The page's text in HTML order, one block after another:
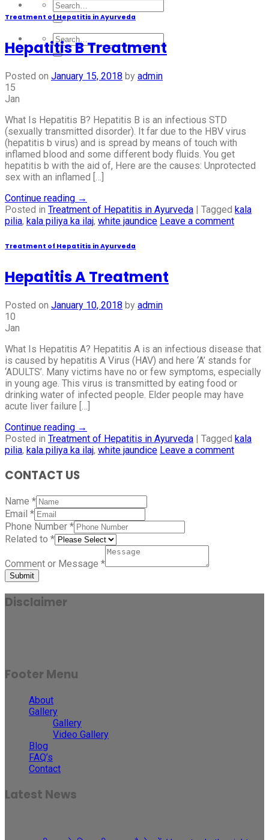
Treatment of Hepatitis in Ayurveda
Hepatitis B Treatment
Posted on January 15, 2018 by admin
15
Jan
What Is Hepatitis B? Hepatitis B is an infectious STD
(sexually transmitted disorder). It far due to the HBV virus
(hepatitis b virus) and is spread by means of touch with
inflamed blood and some different body fluids. You get
hepatitis b with the aid of, Here are the causes: Unprotected
sex with an inflamed […]
Continue reading →
Posted in Treatment of Hepatitis in Ayurveda | Tagged kala
pilia, kala piliya ka ilaj, white jaundice Leave a comment
Treatment of Hepatitis in Ayurveda
Hepatitis A Treatment
Posted on January 10, 2018 by admin
10
Jan
What Is Hepatitis A? Hepatitis A is an infectious disease that
is caused by hepatitis A Virus (HAV) and here ‘A’ stands for
‘ADULTS’. Many victims have no or few symptoms, especially
in young age. This virus is transmitted by eating food or
drinking water of infected people. Elder people may have
acute liver failure […]
Continue reading →
Posted in Treatment of Hepatitis in Ayurveda | Tagged kala
pilia, kala piliya ka ilaj, white jaundice Leave a comment
CONTACT US
Name *
Email *
Phone Number *
Related to *
Comment or Message *
Submit
Disclaimer
Footer Menu
About
Gallery
Gallery
Video Gallery
Blog
FAQ’s
Contact
Latest News